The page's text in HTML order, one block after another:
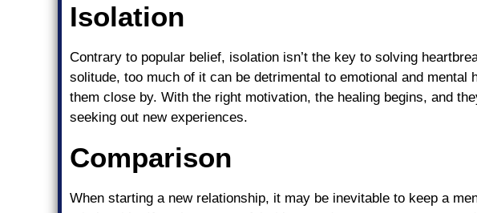
Isolation
Contrary to popular belief, isolation isn’t the key to solving
solitude, too much of it can be detrimental to emotional and
them close by. With the right motivation, the healing begins, and
seeking out new experiences.
Comparison
When starting a new relationship, it may be inevitable to keep a